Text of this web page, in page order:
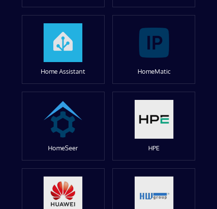
Home Assistant HomeMatic
HomeSeer HPE